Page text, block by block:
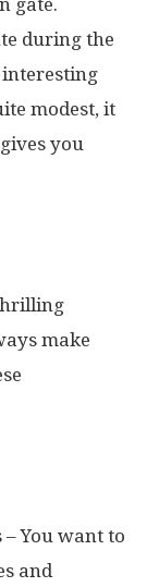
gate.
during the
modest, it
you
make
You want to
and